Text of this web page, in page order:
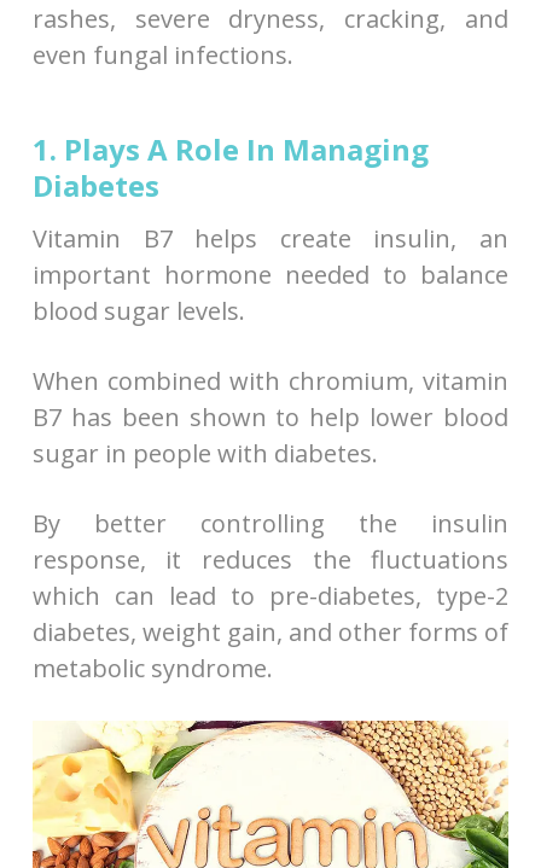
rashes, severe dryness, cracking, and
even fungal infections.
1. Plays A Role In Managing
Diabetes
Vitamin B7 helps create insulin, an
important hormone needed to balance
blood sugar levels.
When combined with chromium, vitamin
B7 has been shown to help lower blood
sugar in people with diabetes.
By better controlling the insulin
response, it reduces the fluctuations
which can lead to pre-diabetes, type-2
diabetes, weight gain, and other forms of
metabolic syndrome.